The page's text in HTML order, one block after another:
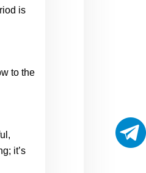
is
to the
it’s